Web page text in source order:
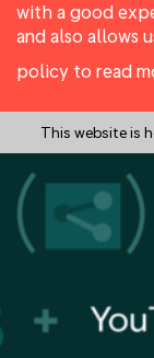
with a good
and also allows
policy to read
This website is